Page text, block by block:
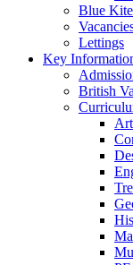
Blue
Lettings
Key
British